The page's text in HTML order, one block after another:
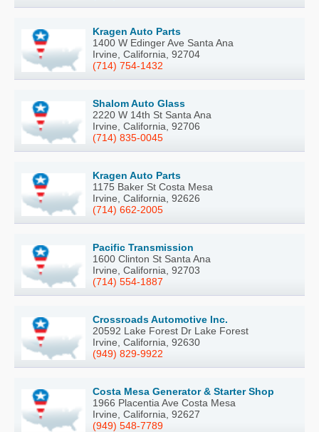
Kragen Auto Parts
1400 W Edinger Ave Santa Ana
Irvine, California, 92704
(714) 754-1432
Shalom Auto Glass
2220 W 14th St Santa Ana
Irvine, California, 92706
(714) 835-0045
Kragen Auto Parts
1175 Baker St Costa Mesa
Irvine, California, 92626
(714) 662-2005
Pacific Transmission
1600 Clinton St Santa Ana
Irvine, California, 92703
(714) 554-1887
Crossroads Automotive Inc.
20592 Lake Forest Dr Lake Forest
Irvine, California, 92630
(949) 829-9922
Costa Mesa Generator & Starter Shop
1966 Placentia Ave Costa Mesa
Irvine, California, 92627
(949) 548-7789